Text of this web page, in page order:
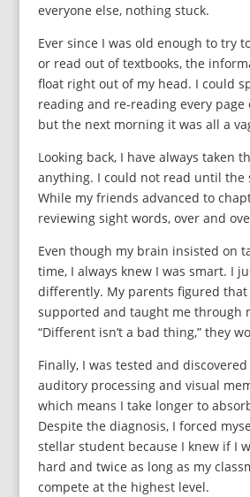
everyone else, nothing stuck.
Ever since I was old enough to try
or read out of textbooks, the
float right out of my head. I could
reading and re-reading every page
but the next morning it was all a
Looking back, I have always taken
anything. I could not read until the
While my friends advanced to
reviewing sight words, over and
Even though my brain insisted on
time, I always knew I was smart. I
differently. My parents figured
supported and taught me through
“Different isn’t a bad thing,” they
Finally, I was tested and
auditory processing and visual
which means I take longer to
Despite the diagnosis, I forced
stellar student because I knew if I
hard and twice as long as my
compete at the highest level.